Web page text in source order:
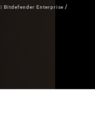
Bitdefender Enterprise